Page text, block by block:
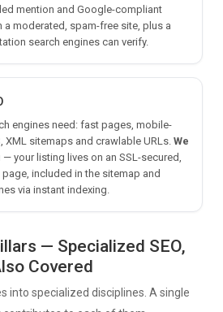
mention and Google-compliant
moderated, spam-free site, plus a
search engines can verify.
engines need: fast pages, mobile-
XML sitemaps and crawlable URLs. We
— your listing lives on an SSL-secured,
included in the sitemap and
via instant indexing.
— Specialized SEO,
Covered
into specialized disciplines. A single